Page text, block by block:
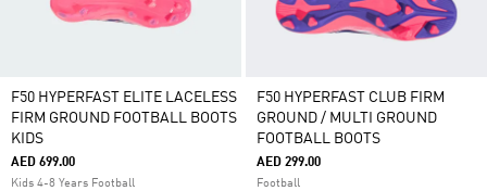
F50 HYPERFAST ELITE LACELESS
FIRM GROUND FOOTBALL BOOTS
KIDS
AED 699.00
Kids 4-8 Years Football
F50 HYPERFAST CLUB FIRM
GROUND / MULTI GROUND
FOOTBALL BOOTS
AED 299.00
Football